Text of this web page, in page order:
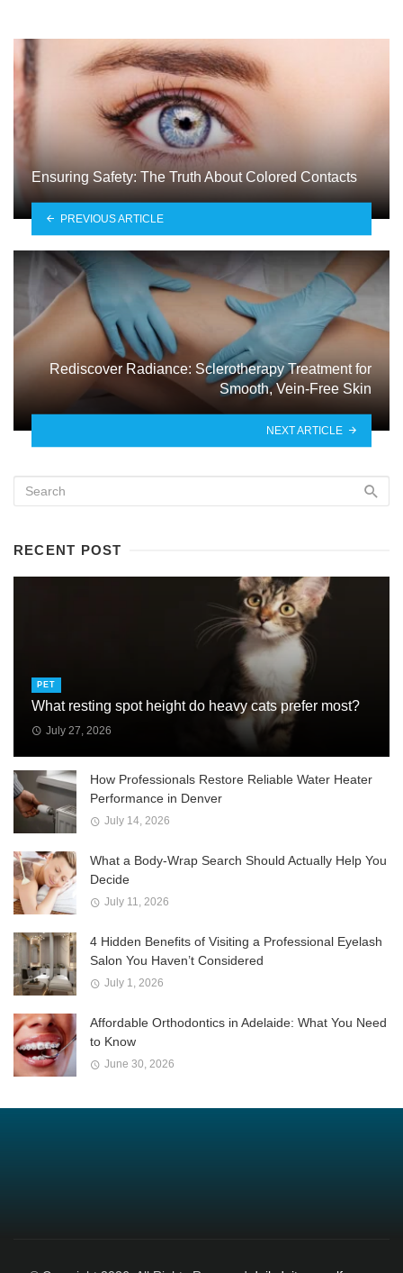
Ensuring Safety: The Truth About Colored Contacts
PREVIOUS ARTICLE
Rediscover Radiance: Sclerotherapy Treatment for
Smooth, Vein-Free Skin
NEXT ARTICLE
RECENT POST
PET
What resting spot height do heavy cats prefer most?
July 27, 2026
How Professionals Restore Reliable Water Heater
Performance in Denver
July 14, 2026
What a Body-Wrap Search Should Actually Help You
Decide
July 11, 2026
4 Hidden Benefits of Visiting a Professional Eyelash
Salon You Haven’t Considered
July 1, 2026
Affordable Orthodontics in Adelaide: What You Need
to Know
June 30, 2026